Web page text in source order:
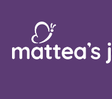
main